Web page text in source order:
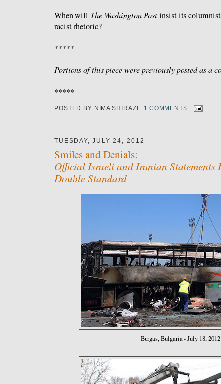
When will The Washington Postinsist its
racist rhetoric?
*****
Portions of this piece were previously posted as a
*****
POSTED BY NIMA SHIRAZI 1 COMMENTS
TUESDAY, JULY 24, 2012
Smiles and Denials:
Official Israeli and Iranian Statements
Double Standard
Burgas, Bulgaria - July 18, 2012